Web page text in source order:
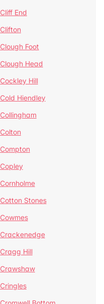
Cliff End
Clifton
Clough Foot
Clough Head
Cockley Hill
Cold Hiendley
Collingham
Colton
Compton
Copley
Cornholme
Cotton Stones
Cowmes
Crackenedge
Cragg Hill
Crawshaw
Cringles